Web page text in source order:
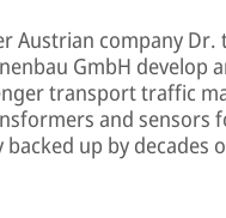
Austrian company Dr.
GmbH develop
transport traffic
and sensors
up by decades